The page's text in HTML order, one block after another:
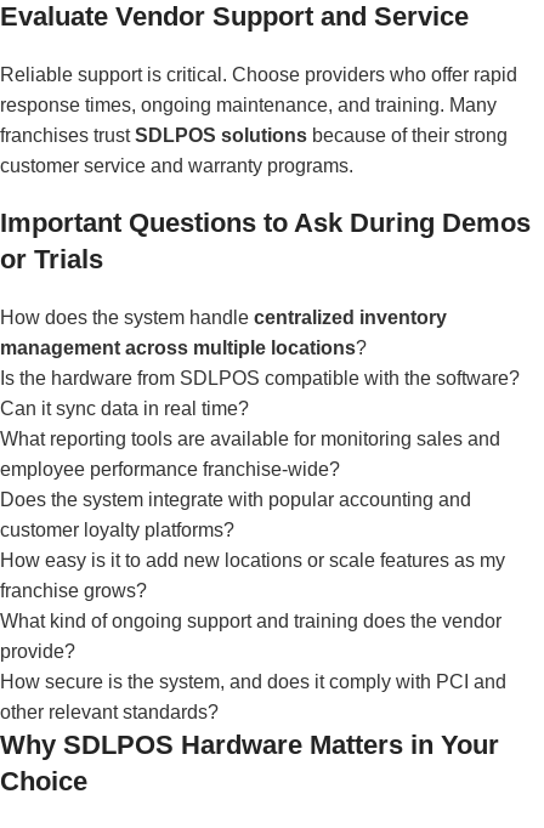
Evaluate Vendor Support and Service
Reliable support is critical. Choose providers who offer rapid
response times, ongoing maintenance, and training. Many
franchises trustSDLPOS solutions because of their strong
customer service and warranty programs.
Important Questions to Ask During Demos
or Trials
How does the system handle centralized inventory
management across multiple locations?
Is the hardware from SDLPOS compatible with the software?
Can it sync data in real time?
What reporting tools are available for monitoring sales and
employee performance franchise-wide?
Does the system integrate with popular accounting and
customer loyalty platforms?
How easy is it to add new locations or scale features as my
franchise grows?
What kind of ongoing support and training does the vendor
provide?
How secure is the system, and does it comply with PCI and
other relevant standards?
Why SDLPOS Hardware Matters in Your
Choice